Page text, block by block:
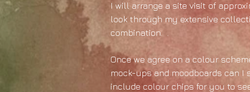
I will arrange a site visit of
look through my extensive
combination. .
Once we agree on a colour
mock-ups and moodboards can
include colour chips for you to